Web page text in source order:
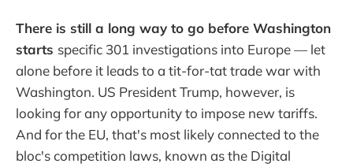
There is still a long way to go before Washington
starts specific 301 investigations into Europe — let
alone before it leads to a tit-for-tat trade war with
Washington. US President Trump, however, is
looking for any opportunity to impose new tariffs.
And for the EU, that's most likely connected to the
bloc's competition laws, known as the Digital